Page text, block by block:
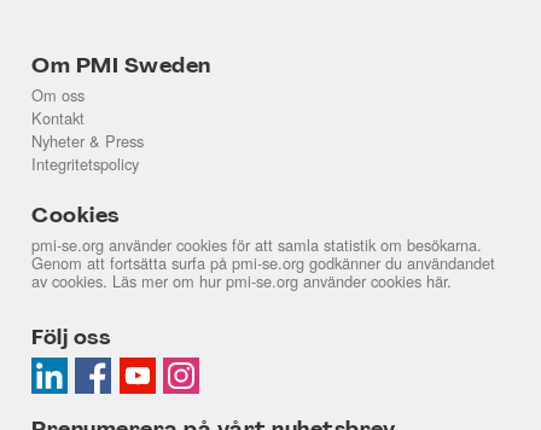
Om PMI Sweden
Om oss
Kontakt
Nyheter & Press
Integritetspolicy
Cookies
pmi-se.org använder cookies för att samla statistik om besökarna.
Genom att fortsätta surfa på pmi-se.org godkänner du användandet
av cookies. Läs mer om hur pmi-se.org använder cookies här.
Följ oss